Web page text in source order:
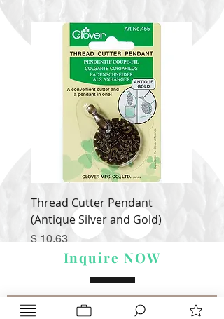
Thread Cutter Pendant
(Antique Silver and Gold)
Price
$ 10.63
Alize
Price
$ 9.54
Inquire NOW